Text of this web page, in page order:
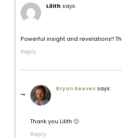
Lilith says:
Powerful insight and revelations!!
Reply
Bryan Reeves says:
Thank you Lilith 🙂
Reply